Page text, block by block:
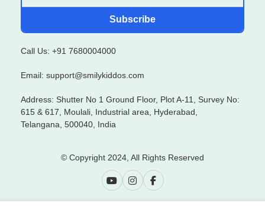
Subscribe
Call Us: +91 7680004000
Email: support@smilykiddos.com
Address: Shutter No 1 Ground Floor, Plot A-11, Survey No:
615 & 617, Moulali, Industrial area, Hyderabad,
Telangana, 500040, India
© Copyright 2024, All Rights Reserved